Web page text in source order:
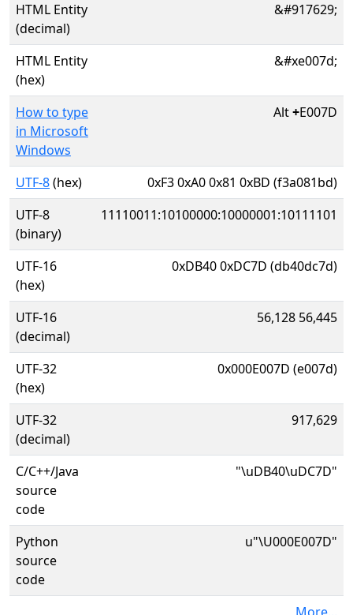
HTML Entity
(decimal)
&#917629;
HTML Entity
(hex)
&#xe007d;
How to type
in Microsoft
Windows
Alt+E007D
UTF-8(hex)
0xF3 0xA0 0x81 0xBD (f3a081bd)
UTF-8
(binary)
11110011:10100000:10000001:10111101
UTF-16
(hex)
0xDB40 0xDC7D (db40dc7d)
UTF-16
(decimal)
56,128 56,445
UTF-32
(hex)
0x000E007D (e007d)
UTF-32
(decimal)
917,629
C/C++/Java
source
code
"\uDB40\uDC7D"
Python
source
code
u"\U000E007D"